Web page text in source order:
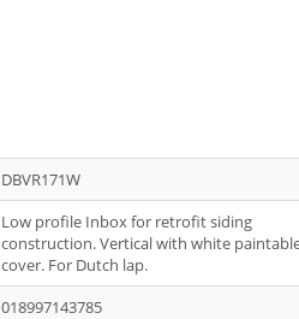
DBVR171W
Low profile Inbox for retrofit siding
construction. Vertical with white
cover. For Dutch lap.
018997143785